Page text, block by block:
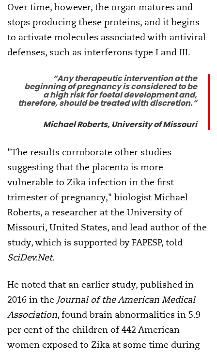
Over time, however, the organ matures and
stops producing these proteins, and it begins
to activate molecules associated with antiviral
defenses, such as interferons type I and III.
“Any therapeutic intervention at the
beginning of pregnancy is considered to be
a high risk for foetal development and,
therefore, should be treated with discretion.”
Michael Roberts, University of Missouri
"The results corroborate other studies
suggesting that the placenta is more
vulnerable to Zika infection in the first
trimester of pregnancy," biologist Michael
Roberts, a researcher at the University of
Missouri, United States, and lead author of the
study, which is supported by FAPESP, told
SciDev.Net.
He noted that an earlier study, published in
2016 in the Journal of the American Medical
Association, found brain abnormalities in 5.9
per cent of the children of 442 American
women exposed to Zika at some time during